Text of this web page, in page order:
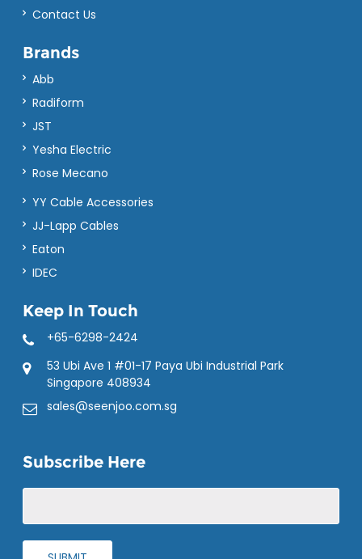
Contact Us
Brands
Abb
Radiform
JST
Yesha Electric
Rose Mecano
YY Cable Accessories
JJ-Lapp Cables
Eaton
IDEC
Keep In Touch
+65-6298-2424
53 Ubi Ave 1 #01-17 Paya Ubi Industrial Park
Singapore 408934
sales@seenjoo.com.sg
Subscribe Here